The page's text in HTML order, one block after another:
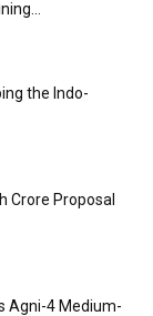
the Indo-
Crore Proposal
Agni-4 Medium-